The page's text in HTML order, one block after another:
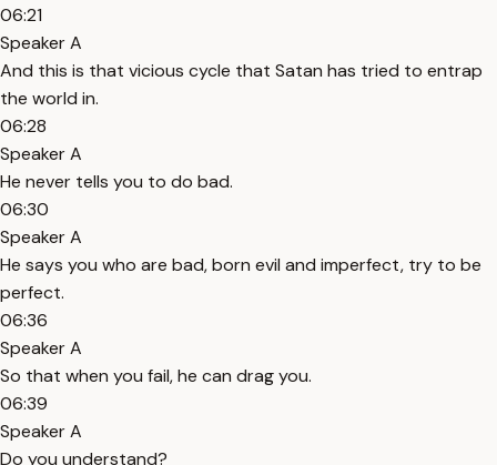
06:21
Speaker A
And this is that vicious cycle that Satan has tried to entrap
the world in.
06:28
Speaker A
He never tells you to do bad.
06:30
Speaker A
He says you who are bad, born evil and imperfect, try to be
perfect.
06:36
Speaker A
So that when you fail, he can drag you.
06:39
Speaker A
Do you understand?